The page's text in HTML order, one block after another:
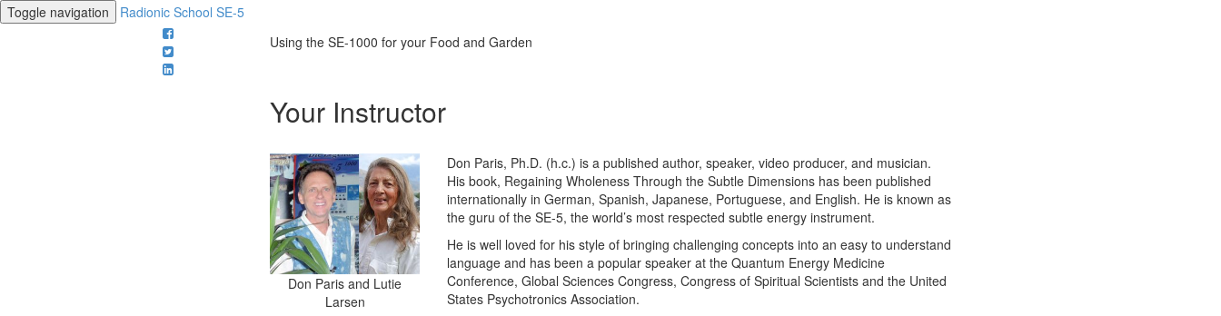
Toggle navigation
Radionic School SE-5
Using the SE-1000 for your Food and Garden
Your Instructor
Don Paris and Lutie
Larsen
Don Paris, Ph.D. (h.c.) is a published author, speaker, video producer, and musician.
His book, Regaining Wholeness Through the Subtle Dimensions has been published
internationally in German, Spanish, Japanese, Portuguese, and English. He is known as
the guru of the SE-5, the world’s most respected subtle energy instrument.
He is well loved for his style of bringing challenging concepts into an easy to understand
language and has been a popular speaker at the Quantum Energy Medicine
Conference, Global Sciences Congress, Congress of Spiritual Scientists and the United
States Psychotronics Association.